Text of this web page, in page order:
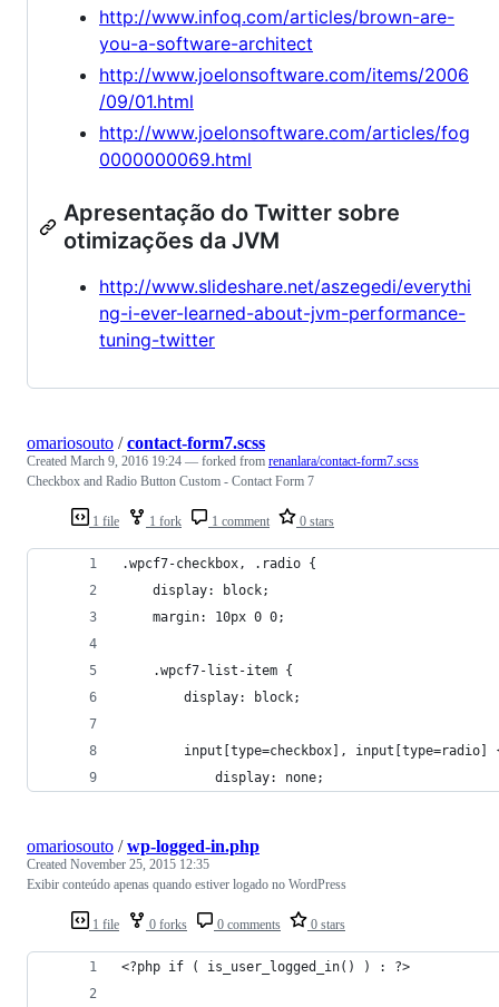
http://www.infoq.com/articles/brown-are-
you-a-software-architect
http://www.joelonsoftware.com/items/2006
/09/01.html
http://www.joelonsoftware.com/articles/fog
0000000069.html
Apresentação do Twitter sobre
otimizações da JVM
http://www.slideshare.net/aszegedi/everythi
ng-i-ever-learned-about-jvm-performance-
tuning-twitter
1 file 1 fork 1 comment 0 stars
omariosouto /contact-form7.scss
Created March 9, 2016 19:24 — forked from renanlara/contact-form7.scss
Checkbox and Radio Button Custom - Contact Form 7
.wpcf7-checkbox, .radio {
	display: block;
    margin: 10px 0 0;
	.wpcf7-list-item {
		display: block;
input[type=checkbox], input[type=radio]
			display: none;
1 file 0 forks 0 comments 0 stars
omariosouto /wp-logged-in.php
Created November 25, 2015 12:35
Exibir conteúdo apenas quando estiver logado no WordPress
<?php if ( is_user_logged_in() ) : ?>